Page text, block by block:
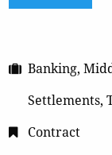
Banking,
Settlements,
Contract